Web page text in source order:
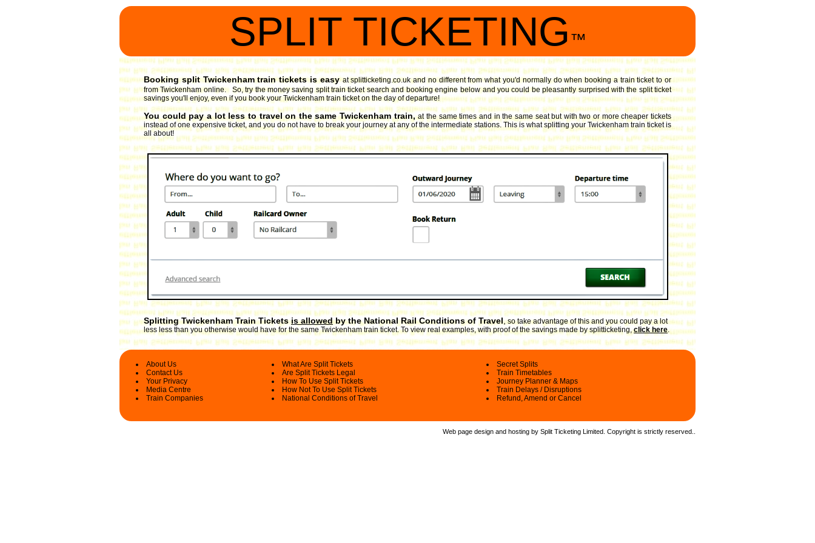
SPLIT TICKETING ™
Booking split Twickenham train tickets is easy at splitticketing.co.uk and no different from what you'd normally do when booking a train ticket to or
from Twickenham online. So, try the money saving split train ticket search and booking engine below and you could be pleasantly surprised with the split ticket
savings you'll enjoy, even if you book your Twickenham train ticket on the day of departure!
You could pay a lot less to travel on the same Twickenham train, at the same times and in the same seat but with two or more cheaper tickets
instead of one expensive ticket, and you do not have to break your journey at any of the intermediate stations. This is what splitting your Twickenham train ticket is
all about!
Splitting Twickenham Train Ticketsis allowedby the National Rail Conditions of Travel,so take advantage of this and you could pay a lot
less less than you otherwise would have for the same Twickenham train ticket. To view real examples, with proof of the savings made by splitticketing,click here.
About Us
Contact Us
Your Privacy
Media Centre
Train Companies
What Are Split Tickets
Are Split Tickets Legal
How To Use Split Tickets
How Not To Use Split Tickets
National Conditions of Travel
Secret Splits
Train Timetables
Journey Planner & Maps
Train Delays / Disruptions
Refund, Amend or Cancel
Web page design and hosting by Split Ticketing Limited. Copyright is strictly reserved.